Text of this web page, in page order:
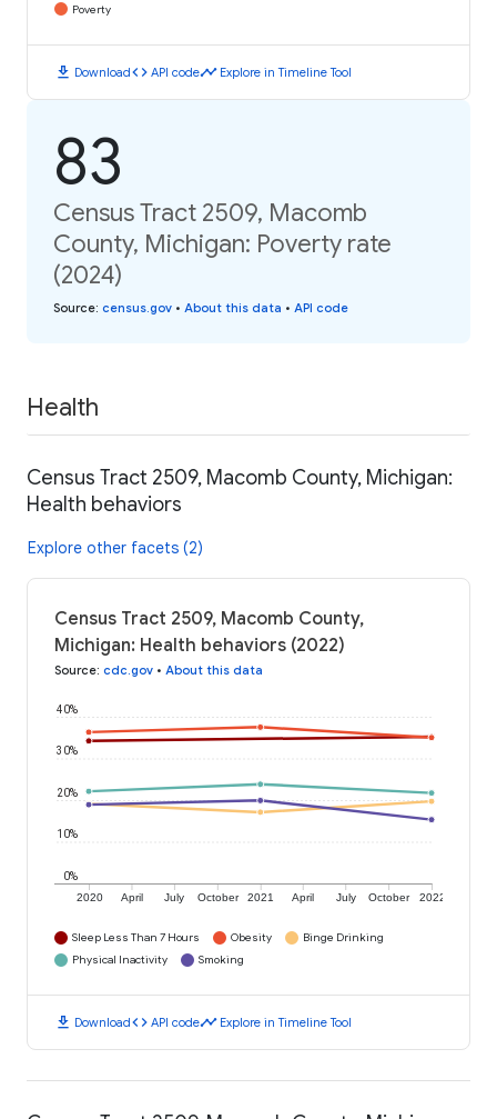
Poverty
download Downloadcode API codetimeline Explore in Timeline Tool
83
Census Tract 2509, Macomb
County, Michigan: Poverty rate
(2024)
Source: census.gov • About this data • API code
Health
Census Tract 2509, Macomb County, Michigan:
Health behaviors
Explore other facets (2)
Census Tract 2509, Macomb County,
Michigan: Health behaviors (2022)
Source: cdc.gov • About this data
2020 April July October 2021 April July October 2022
0%
10%
20%
30%
40%
Sleep Less Than 7 Hours Obesity
Binge Drinking
Physical Inactivity
Smoking
download Downloadcode API codetimeline Explore in Timeline Tool